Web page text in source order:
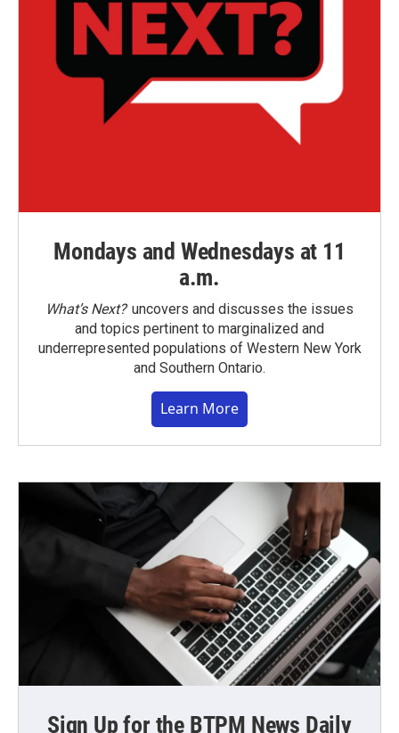
Mondays and Wednesdays at 11
a.m.
What’s Next?uncovers and discusses the issues
and topics pertinent to marginalized and
underrepresented populations of Western New York
and Southern Ontario.
Learn More
Sign Up for the BTPM News Daily